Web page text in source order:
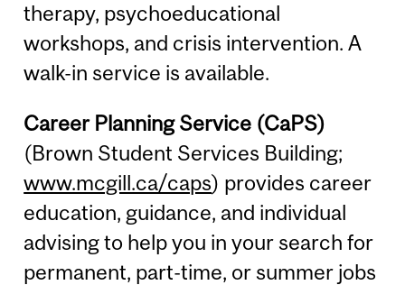
therapy, psychoeducational
workshops, and crisis intervention. A
walk-in service is available.
Career Planning Service (CaPS)
(Brown Student Services Building;
www.mcgill.ca/caps) provides career
education, guidance, and individual
advising to help you in your search for
permanent, part-time, or summer jobs